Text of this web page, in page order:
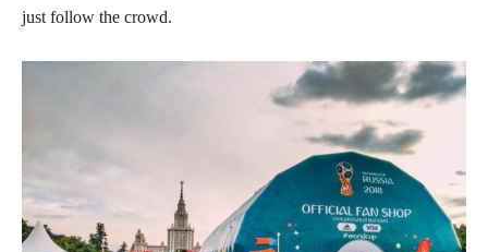
just follow the crowd.